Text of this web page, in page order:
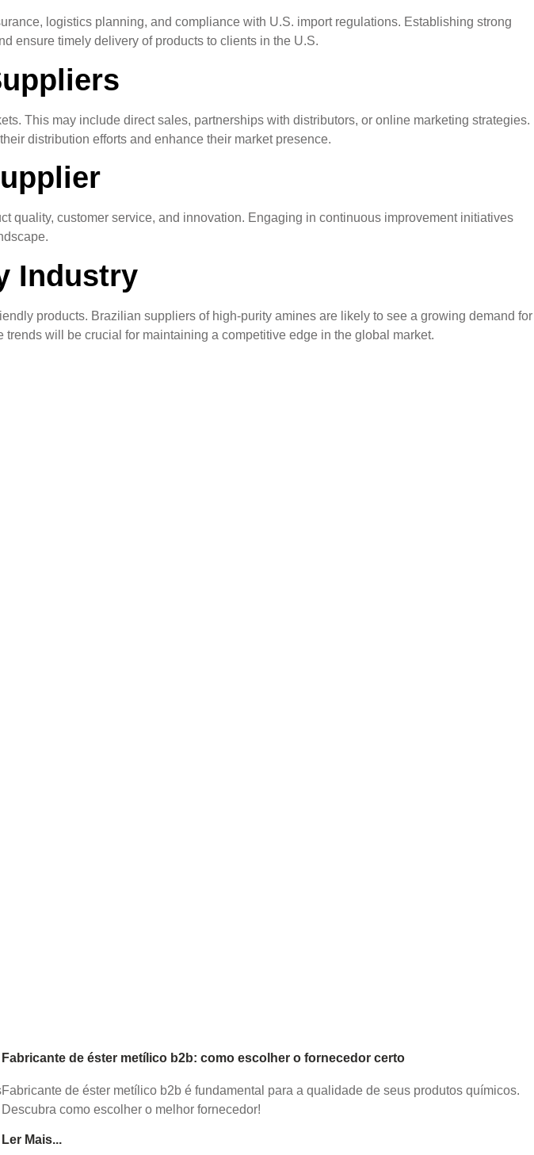
logistics planning, and compliance with U.S. import regulations. Establishing strong
ensure timely delivery of products to clients in the U.S.
This may include direct sales, partnerships with distributors, or online marketing strategies.
distribution efforts and enhance their market presence.
quality, customer service, and innovation. Engaging in continuous improvement initiatives
Industry
products. Brazilian suppliers of high-purity amines are likely to see a growing demand for
will be crucial for maintaining a competitive edge in the global market.
Fabricante de éster metílico b2b: como escolher o fornecedor certo
Fabricante de éster metílico b2b é fundamental para a qualidade de seus produtos químicos.
Descubra como escolher o melhor fornecedor!
Ler Mais...